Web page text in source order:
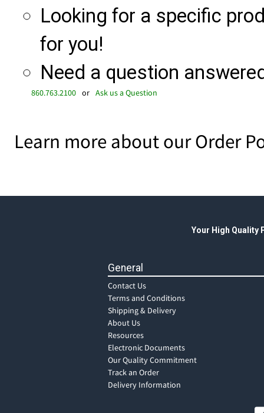
Looking for a specific
for you!
Need a question
860.763.2100 or Ask us a Question
Learn more about our Order
Your High Quality
General
Contact Us
Terms and Conditions
Shipping & Delivery
About Us
Resources
Electronic Documents
Our Quality Commitment
Track an Order
Delivery Information